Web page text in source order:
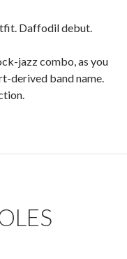
Daffodil debut.
jazz combo, as you
derived band name.